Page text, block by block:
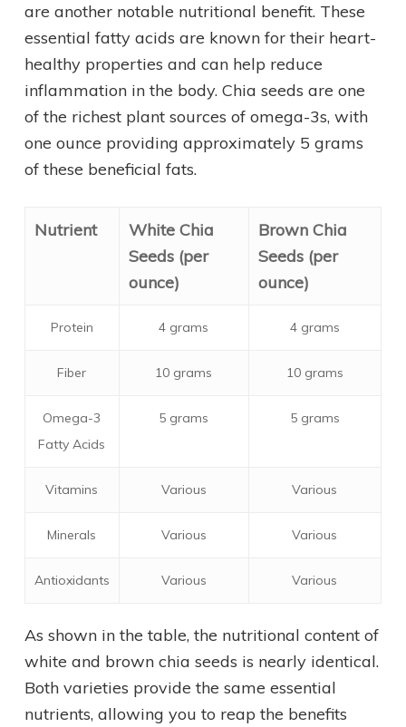
are another notable nutritional benefit. These
essential fatty acids are known for their heart-
healthy properties and can help reduce
inflammation in the body. Chia seeds are one
of the richest plant sources of omega-3s, with
one ounce providing approximately 5 grams
of these beneficial fats.
Nutrient
White Chia
Seeds (per
ounce)
Brown Chia
Seeds (per
ounce)
Protein 4 grams 4 grams
Fiber 10 grams 10 grams
Omega-3
Fatty Acids
5 grams 5 grams
Vitamins Various Various
Minerals Various Various
Antioxidants Various Various
As shown in the table, the nutritional content of
white and brown chia seeds is nearly identical.
Both varieties provide the same essential
nutrients, allowing you to reap the benefits